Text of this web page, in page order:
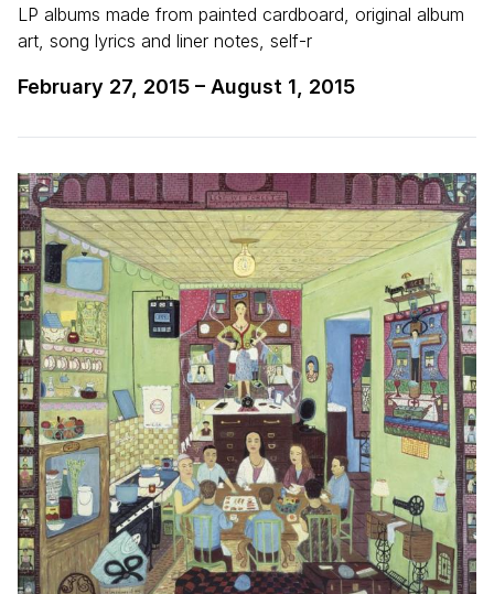
LP albums made from painted cardboard, original album
art, song lyrics and liner notes, self-r
February 27, 2015 – August 1, 2015